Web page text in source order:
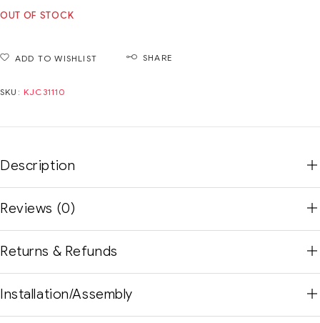
OUT OF STOCK
ADD TO WISHLIST SHARE
SKU: KJC31110
Description
Reviews (0)
Returns & Refunds
Installation/Assembly